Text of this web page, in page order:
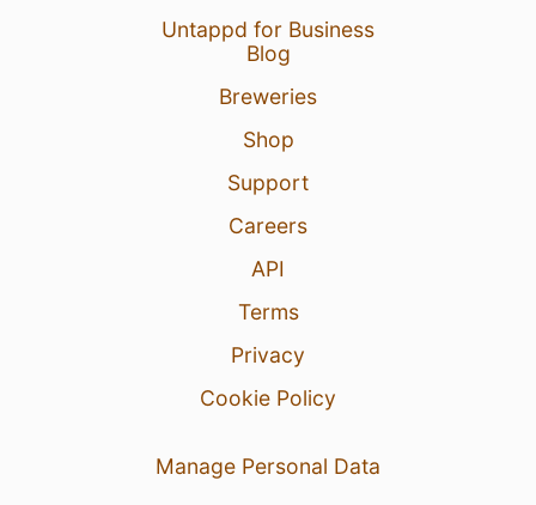
Untappd for Business
Blog
Breweries
Shop
Support
Careers
API
Terms
Privacy
Cookie Policy
Manage Personal Data